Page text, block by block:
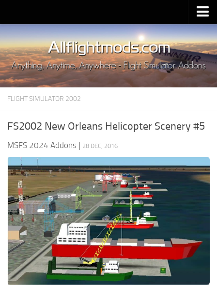
Upload Mod
Installing MSFS 2020 Mods
MSFS 2020 FAQ
Download MSFS 2020
MSFS 2020 System Requirements
MSFS 2020 Price
MSFS 2020 Release Date
Contacts
FLIGHT SIMULATOR 2002
FS2002 New Orleans Helicopter Scenery #5
MSFS 2024 Addons | 28 DEC, 2016